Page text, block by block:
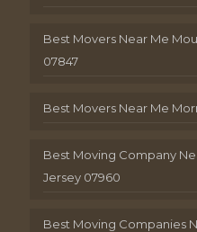
Best Movers Near Me
07847
Best Movers Near Me
Best Moving Company
Jersey 07960
Best Moving Companies